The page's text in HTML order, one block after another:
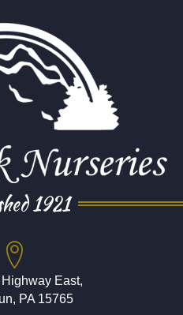
1921
East,
PA 15765